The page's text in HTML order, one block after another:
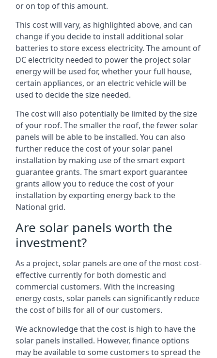
or on top of this amount.
This cost will vary, as highlighted above, and can
change if you decide to install additional solar
batteries to store excess electricity. The amount of
DC electricity needed to power the project solar
energy will be used for, whether your full house,
certain appliances, or an electric vehicle will be
used to decide the size needed.
The cost will also potentially be limited by the size
of your roof. The smaller the roof, the fewer solar
panels will be able to be installed. You can also
further reduce the cost of your solar panel
installation by making use of the smart export
guarantee grants. The smart export guarantee
grants allow you to reduce the cost of your
installation by exporting energy back to the
National grid.
Are solar panels worth the
investment?
As a project, solar panels are one of the most cost-
effective currently for both domestic and
commercial customers. With the increasing
energy costs, solar panels can significantly reduce
the cost of bills for all of our customers.
We acknowledge that the cost is high to have the
solar panels installed. However, finance options
may be available to some customers to spread the